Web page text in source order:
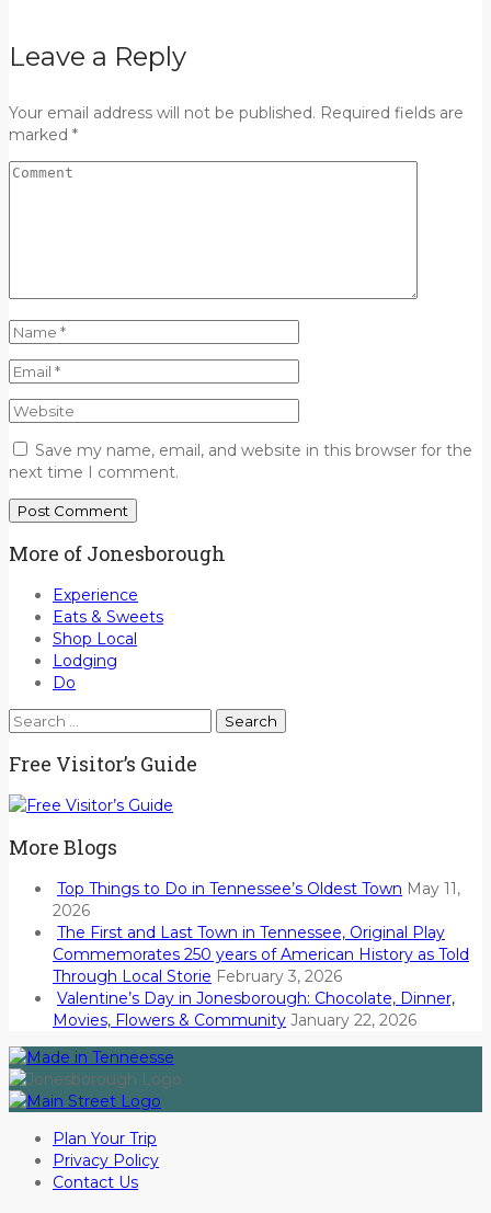
Leave a Reply
Your email address will not be published. Required fields are
marked *
Save my name, email, and website in this browser for the
next time I comment.
More of Jonesborough
Experience
Eats & Sweets
Shop Local
Lodging
Do
Search
Free Visitor’s Guide
More Blogs
Top Things to Do in Tennessee’s Oldest Town May 11,
2026
The First and Last Town in Tennessee, Original Play
Commemorates 250 years of American History as Told
Through Local Storie February 3, 2026
Valentine’s Day in Jonesborough: Chocolate, Dinner,
Movies, Flowers & Community January 22, 2026
Plan Your Trip
Privacy Policy
Contact Us